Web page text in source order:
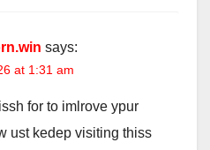
says:
at 1:31 am
for to imlrove ypur
ust kedep visiting thiss